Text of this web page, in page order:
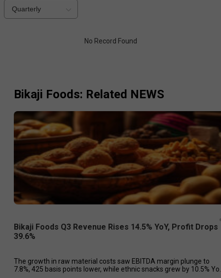
Quarterly
No Record Found
Bikaji Foods: Related NEWS
Bikaji Foods Q3 Revenue Rises 14.5% YoY, Profit Drops
39.6%
The growth in raw material costs saw EBITDA margin plunge to
7.8%, 425 basis points lower, while ethnic snacks grew by 10.5%